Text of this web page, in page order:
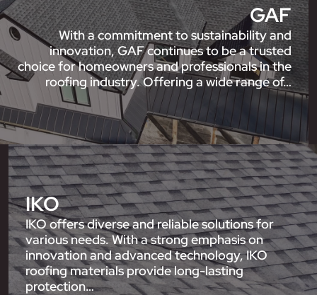
GAF
With a commitment to sustainability and
innovation, GAF continues to be a trusted
choice for homeowners and professionals in the
roofing industry. Offering a wide range of…
IKO
IKO offers diverse and reliable solutions for
various needs. With a strong emphasis on
innovation and advanced technology, IKO
roofing materials provide long-lasting
protection…